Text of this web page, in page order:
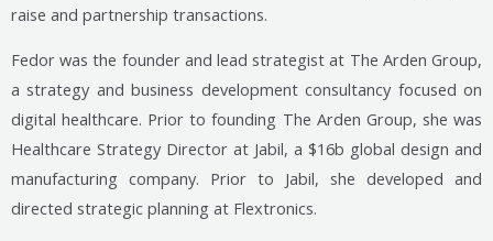
raise and partnership transactions.
Fedor was the founder and lead strategist at The Arden Group,
a strategy and business development consultancy focused on
digital healthcare. Prior to founding The Arden Group, she was
Healthcare Strategy Director at Jabil, a $16b global design and
manufacturing company. Prior to Jabil, she developed and
directed strategic planning at Flextronics.